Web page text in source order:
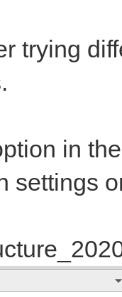
trying
in
settings